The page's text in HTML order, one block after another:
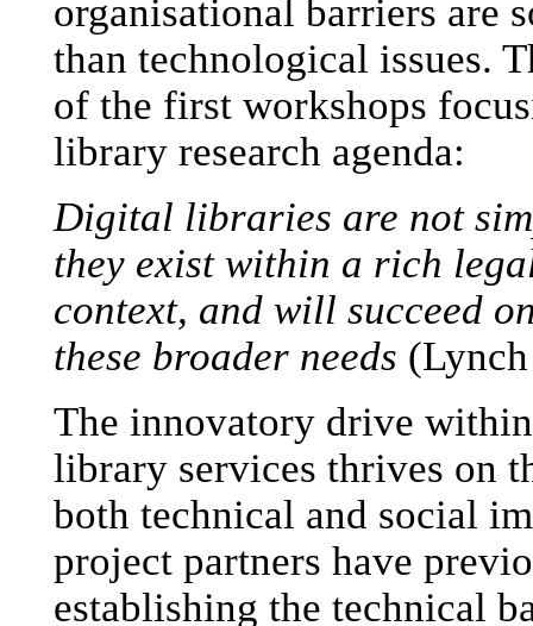
organisational barriers are
than technological issues.
of the first workshops
library research agenda:
Digital libraries are not
they exist within a rich
context, and will succeed
these broader needs
The innovatory drive
library services thrives on
both technical and social
project partners have
establishing the technical